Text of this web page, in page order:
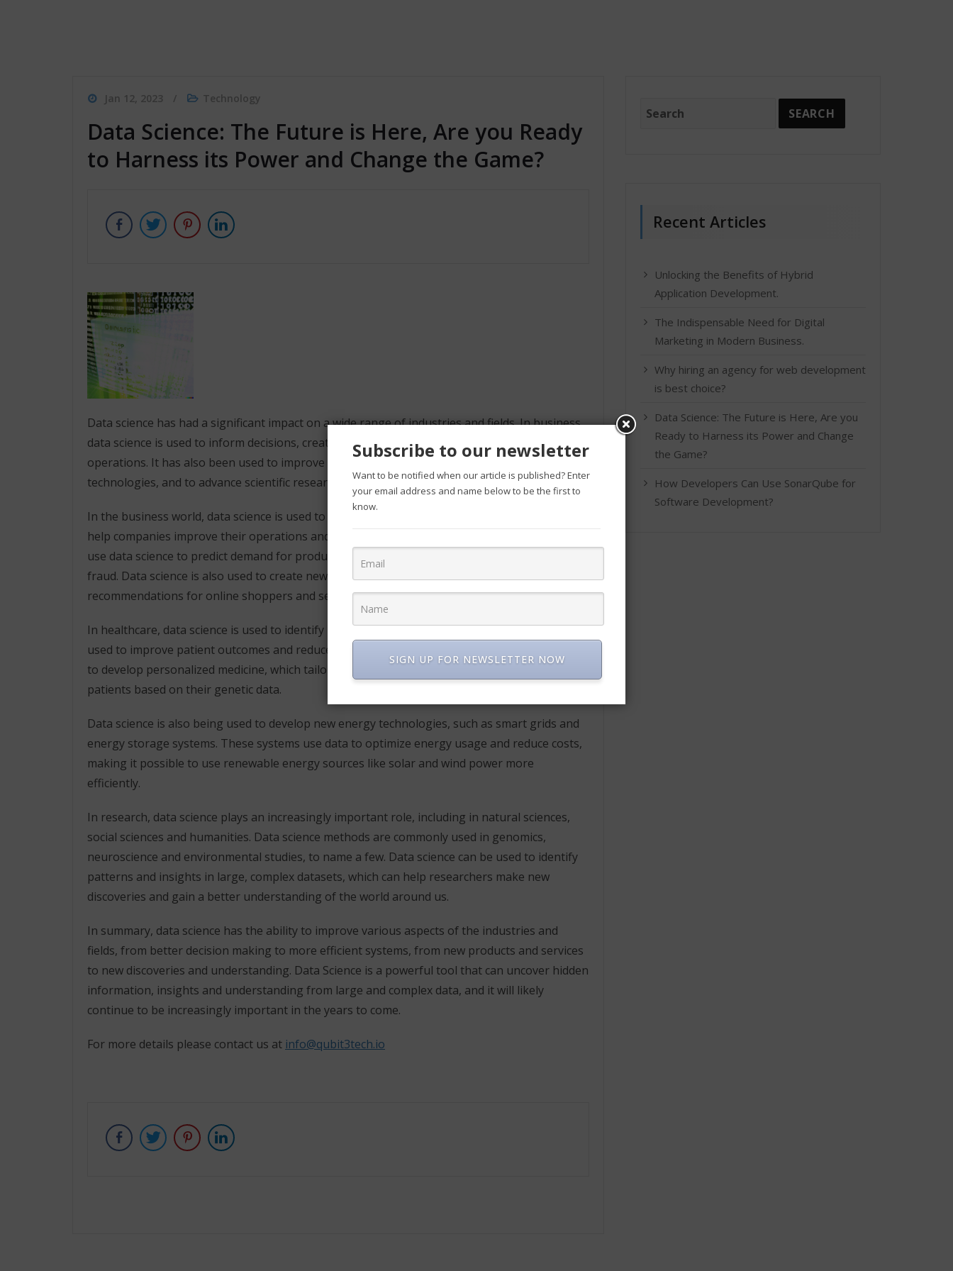
Jan 12, 2023 Technology
Data Science: The Future is Here, Are you Ready
to Harness its Power and Change the Game?
Data science has had a significant impact on a wide range of industries and fields. In business,
data science is used to inform decisions, create new products and services, and optimize
operations. It has also been used to improve healthcare outcomes, to develop new energy
technologies, and to advance scientific research.
In the business world, data science is used to analyze large datasets and gain insights that can
help companies improve their operations and make better decisions. For example, retailers
use data science to predict demand for products, and financial institutions use it to detect
fraud. Data science is also used to create new products and services, such as personalized
recommendations for online shoppers and self-driving cars.
In healthcare, data science is used to identify patterns and trends in patient data, which can be
used to improve patient outcomes and reduce costs. For example, data science has been used
to develop personalized medicine, which tailors treatments to the specific needs of individual
patients based on their genetic data.
Data science is also being used to develop new energy technologies, such as smart grids and
energy storage systems. These systems use data to optimize energy usage and reduce costs,
making it possible to use renewable energy sources like solar and wind power more
efficiently.
In research, data science plays an increasingly important role, including in natural sciences,
social sciences and humanities. Data science methods are commonly used in genomics,
neuroscience and environmental studies, to name a few. Data science can be used to identify
patterns and insights in large, complex datasets, which can help researchers make new
discoveries and gain a better understanding of the world around us.
In summary, data science has the ability to improve various aspects of the industries and
fields, from better decision making to more efficient systems, from new products and services
to new discoveries and understanding. Data Science is a powerful tool that can uncover hidden
information, insights and understanding from large and complex data, and it will likely
continue to be increasingly important in the years to come.
For more details please contact us at info@qubit3tech.io
Recent Articles
Unlocking the Benefits of Hybrid
Application Development.
The Indispensable Need for Digital
Marketing in Modern Business.
Why hiring an agency for web development
is best choice?
Data Science: The Future is Here, Are you
Ready to Harness its Power and Change
the Game?
How Developers Can Use SonarQube for
Software Development?
Subscribe to our newsletter
Want to be notified when our article is published? Enter
your email address and name below to be the first to
know.
SIGN UP FOR NEWSLETTER NOW